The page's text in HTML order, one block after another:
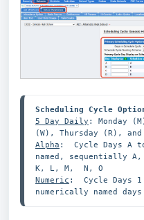
5 Day Daily : Monday
Alpha :  Cycle Days A
named, sequentially
Numeric :  Cycle Days
numerically named